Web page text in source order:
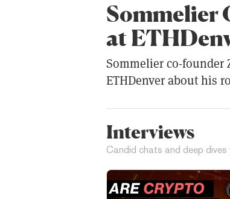
Sommelier
at
Sommelier co-founder
ETHDenver about his
Interviews
Candid chats and deep